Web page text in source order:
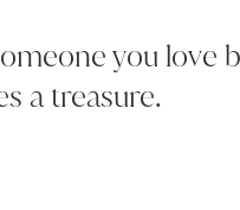
you love
a treasure.